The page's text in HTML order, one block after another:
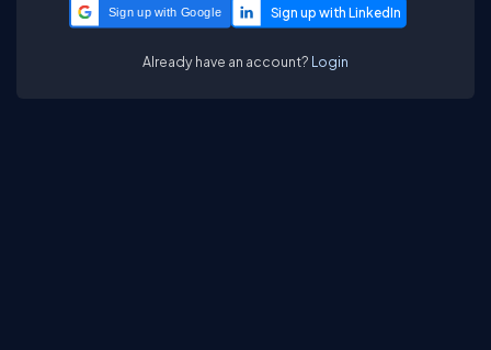
Sign up with Google
Already have an account? Login